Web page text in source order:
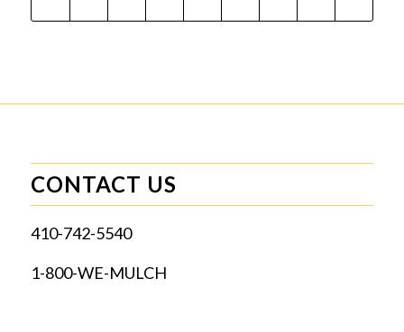
CONTACT US
410-742-5540
1-800-WE-MULCH